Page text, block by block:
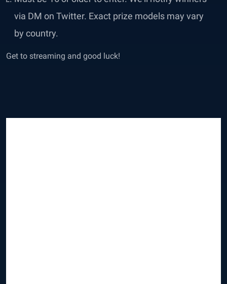
via DM on Twitter. Exact prize models may vary
by country.
Get to streaming and good luck!